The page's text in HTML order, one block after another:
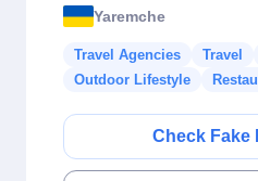
Yaremche
Travel Agencies Travel
Outdoor Lifestyle
Check Fake